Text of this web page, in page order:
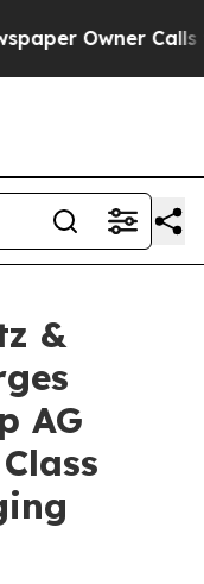
Owner Calls
&
AG